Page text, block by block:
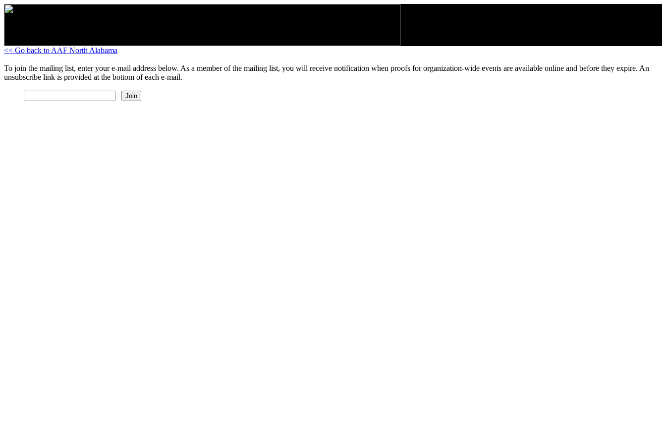
<< Go back to AAF North Alabama
To join the mailing list, enter your e-mail address below. As a member of the mailing list, you will receive notification when proofs for organization-wide events are available online and before they expire. An
unsubscribe link is provided at the bottom of each e-mail.